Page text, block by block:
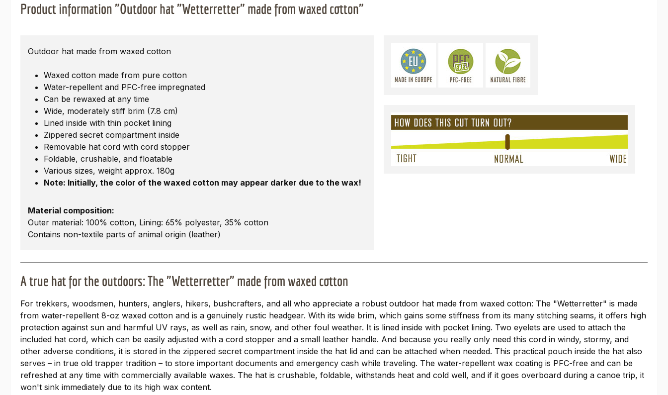
Product information "Outdoor hat "Wetterretter" made from waxed cotton"
Outdoor hat made from waxed cotton
Waxed cotton made from pure cotton
Water-repellent and PFC-free impregnated
Can be rewaxed at any time
Wide, moderately stiff brim (7.8 cm)
Lined inside with thin pocket lining
Zippered secret compartment inside
Removable hat cord with cord stopper
Foldable, crushable, and floatable
Various sizes, weight approx. 180g
Note: Initially, the color of the waxed cotton may appear darker due to the wax!
Material composition:
Outer material: 100% cotton, Lining: 65% polyester, 35% cotton
Contains non-textile parts of animal origin (leather)
A true hat for the outdoors: The "Wetterretter" made from waxed cotton
For trekkers, woodsmen, hunters, anglers, hikers, bushcrafters, and all who appreciate a robust outdoor hat made from waxed cotton: The "Wetterretter" is made
from water-repellent 8-oz waxed cotton and is a genuinely rustic headgear. With its wide brim, which gains some stiffness from its many stitching seams, it offers high
protection against sun and harmful UV rays, as well as rain, snow, and other foul weather. It is lined inside with pocket lining. Two eyelets are used to attach the
included hat cord, which can be easily adjusted with a cord stopper and a small leather handle. And because you really only need this cord in windy, stormy, and
other adverse conditions, it is stored in the zippered secret compartment inside the hat lid and can be attached when needed. This practical pouch inside the hat also
serves – in true old trapper tradition – to store important documents and emergency cash while traveling. The water-repellent wax coating is PFC-free and can be
refreshed at any time with commercially available waxes. The hat is crushable, foldable, withstands heat and cold well, and if it goes overboard during a canoe trip, it
won't sink immediately due to its high wax content.